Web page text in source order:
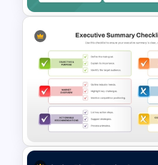
Company
Annual Report
Google Slides